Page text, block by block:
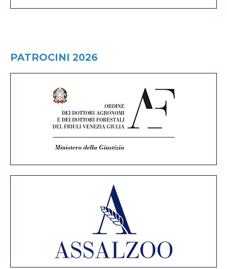
PATROCINI 2026